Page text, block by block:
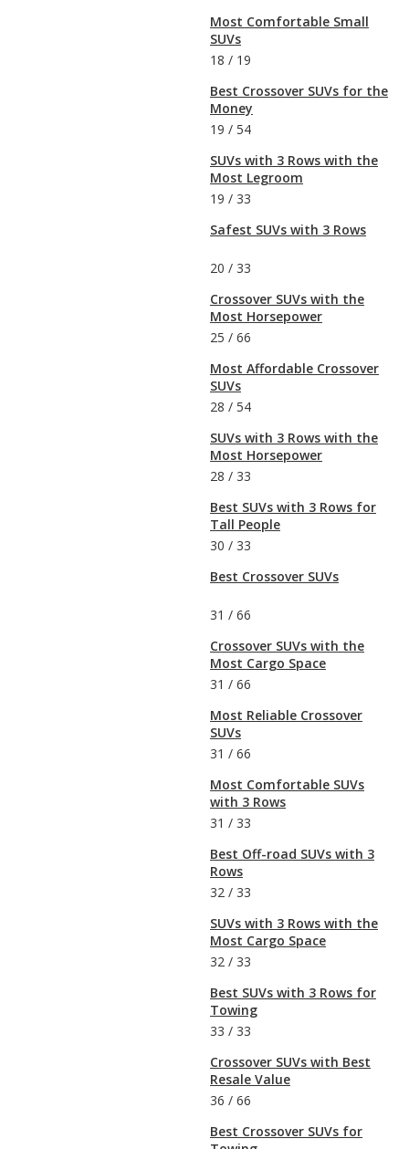
Most Comfortable Small
SUVs
18 / 19
Best Crossover SUVs for the
Money
19 / 54
SUVs with 3 Rows with the
Most Legroom
19 / 33
Safest SUVs with 3 Rows
20 / 33
Crossover SUVs with the
Most Horsepower
25 / 66
Most Affordable Crossover
SUVs
28 / 54
SUVs with 3 Rows with the
Most Horsepower
28 / 33
Best SUVs with 3 Rows for
Tall People
30 / 33
Best Crossover SUVs
31 / 66
Crossover SUVs with the
Most Cargo Space
31 / 66
Most Reliable Crossover
SUVs
31 / 66
Most Comfortable SUVs
with 3 Rows
31 / 33
Best Off-road SUVs with 3
Rows
32 / 33
SUVs with 3 Rows with the
Most Cargo Space
32 / 33
Best SUVs with 3 Rows for
Towing
33 / 33
Crossover SUVs with Best
Resale Value
36 / 66
Best Crossover SUVs for